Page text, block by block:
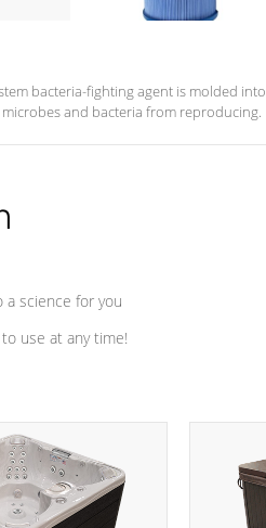
bacteria-fighting agent is molded
and bacteria from reproducing.
science for you
use at any time!